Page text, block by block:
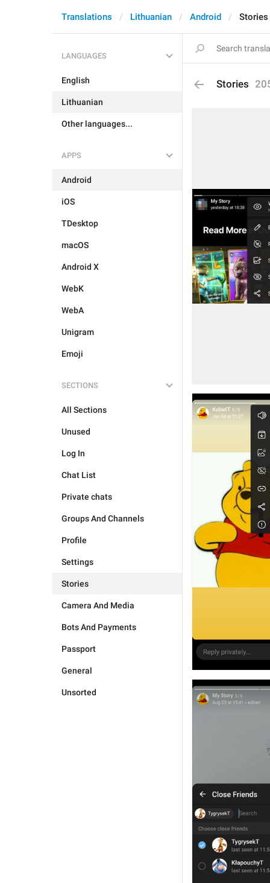
Translations Lithuanian Android Stories
LANGUAGES
English
Lithuanian
Other languages...
APPS
Android
iOS
TDesktop
macOS
Android X
WebK
WebA
Unigram
Emoji
SECTIONS
All Sections
Unused
Log In
Chat List
Private chats
Groups And Channels
Profile
Settings
Stories
Camera And Media
Bots And Payments
Passport
General
Unsorted
Stories